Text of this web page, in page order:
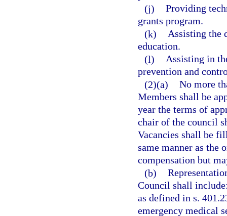
(j) Providing
grants program.
(k) Assisting the
education.
(l) Assisting in
prevention and
(2)(a) No more
Members shall be
year the terms of
chair of the council
Vacancies shall be
same manner as the
compensation but
(b)
Council shall
as defined in s.
emergency medical